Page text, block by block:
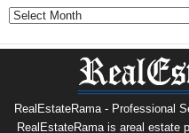
Archives
RealEstateRama - Professional
RealEstateRama is areal estate